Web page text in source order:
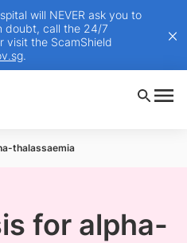
will NEVER ask you to
doubt, call the 24/7
visit the ScamShield
.
thalassaemia
for alpha-